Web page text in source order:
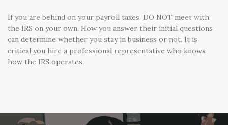
If you are behind on your payroll taxes, DO NOT meet with
the IRS on your own. How you answer their initial questions
can determine whether you stay in business or not. It is
critical you hire a professional representative who knows
how the IRS operates.